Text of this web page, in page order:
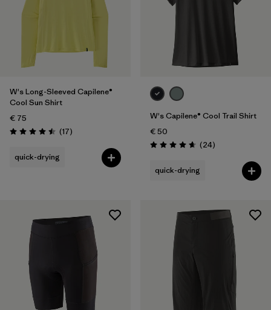
W's Long-Sleeved Capilene®
Cool Sun Shirt
€ 75
Rating: 4.5 / 5 (17Reviews
)
quick-drying
W's Capilene® Cool Trail Shirt
€ 50
Rating: 4.7 / 5 (24Reviews
)
quick-drying